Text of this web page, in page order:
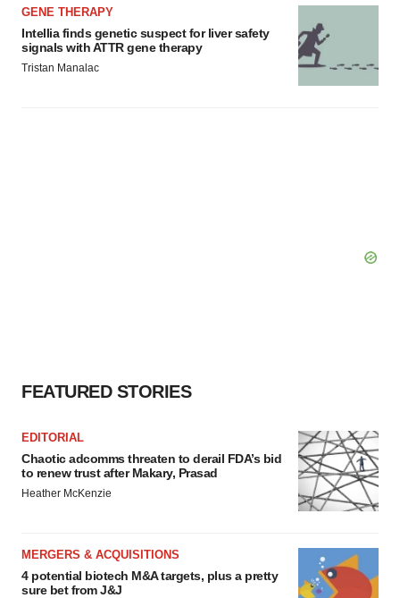
GENE THERAPY
Intellia finds genetic suspect for liver safety
signals with ATTR gene therapy
Tristan Manalac
FEATURED STORIES
EDITORIAL
Chaotic adcomms threaten to derail FDA’s bid
to renew trust after Makary, Prasad
Heather McKenzie
MERGERS & ACQUISITIONS
4 potential biotech M&A targets, plus a pretty
sure bet from J&J